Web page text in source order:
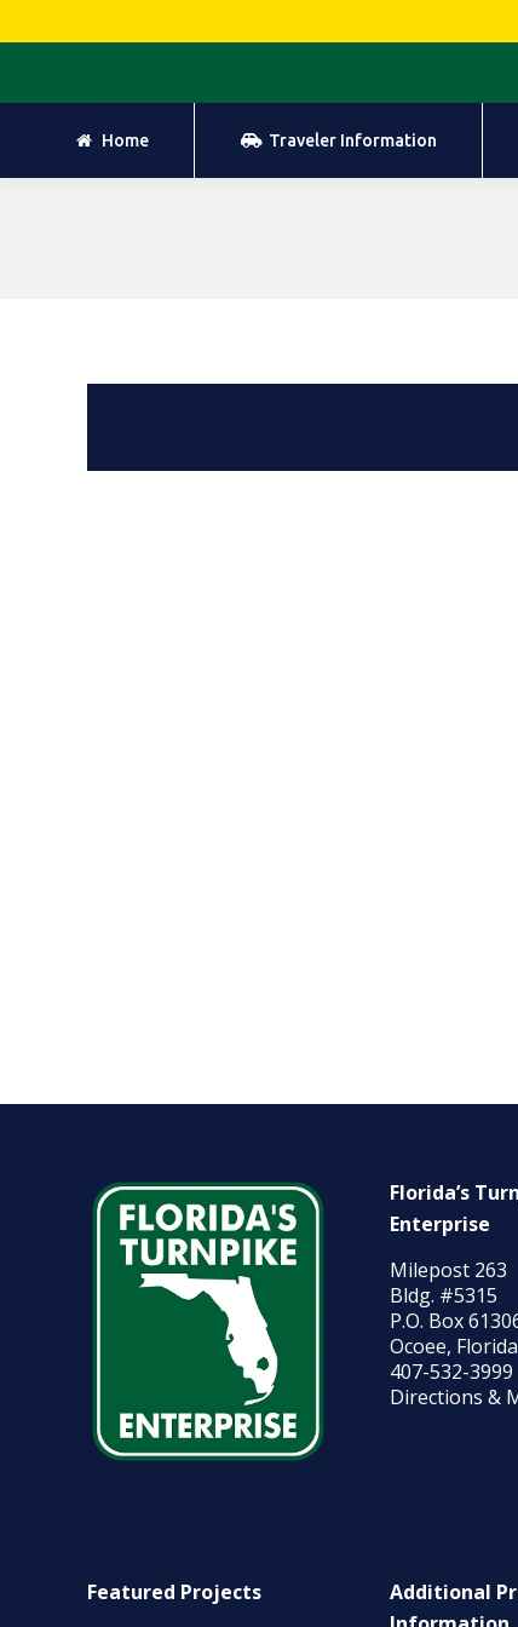
Home Traveler Information
Florida’s
Enterprise
Milepost 263
Bldg. #5315
P.O. Box
Ocoee,
407-532-3999
Directions &
Featured Projects
Additional